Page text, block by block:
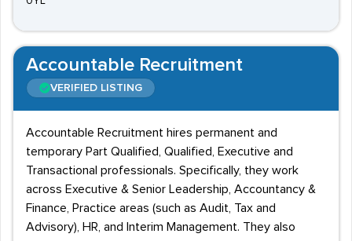
Accountable Recruitment
VERIFIED LISTING
Accountable Recruitment hires permanent and
temporary Part Qualified, Qualified, Executive and
Transactional professionals. Specifically, they work
across Executive & Senior Leadership, Accountancy &
Finance, Practice areas (such as Audit, Tax and
Advisory), HR, and Interim Management. They also